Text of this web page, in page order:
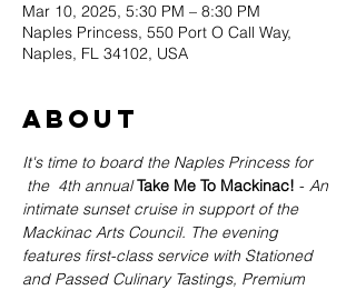
Mar 10, 2025, 5:30 PM – 8:30 PM
Naples Princess, 550 Port O Call Way,
Naples, FL 34102, USA
About
It's time to board the Naples Princess for
the  4th annual Take Me To Mackinac! - An
intimate sunset cruise in support of the
Mackinac Arts Council. The evening
features first-class service with Stationed
and Passed Culinary Tastings, Premium